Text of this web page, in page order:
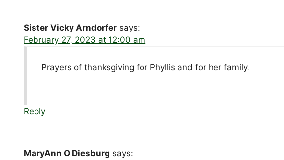
Sister Vicky Arndorfer says:
February 27, 2023 at 12:00 am
Prayers of thanksgiving for Phyllis and for her family.
Reply
MaryAnn O Diesburg says: